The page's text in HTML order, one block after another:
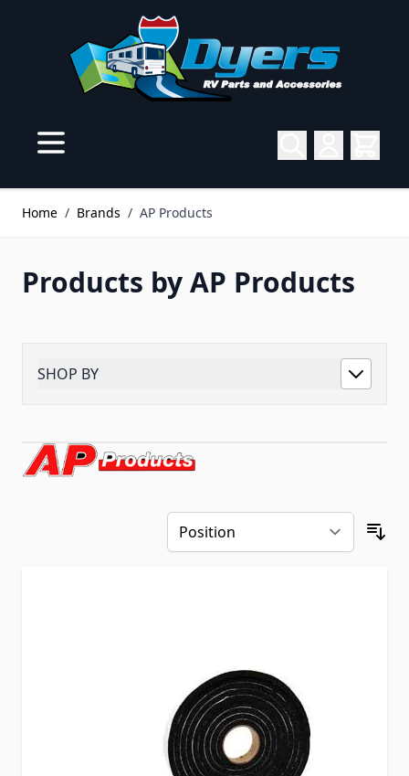
Home / Brands / AP Products
Products by AP Products
SHOP BY
Skip to product list